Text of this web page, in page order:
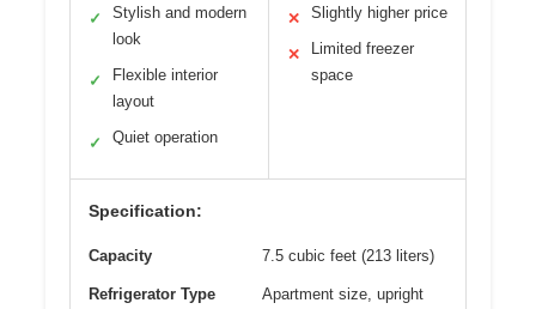
✓
Stylish and modern
look
✓
Flexible interior
layout
✓ Quiet operation
✕ Slightly higher price
✕
Limited freezer
space
Specification:
Capacity 7.5 cubic feet (213 liters)
Refrigerator Type
Apartment size, upright